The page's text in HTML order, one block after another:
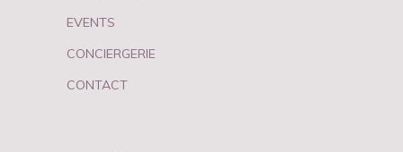
EVENTS
CONCIERGERIE
CONTACT